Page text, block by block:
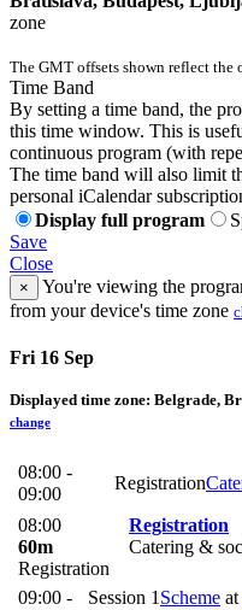
zone
The GMT offsets shown reflect the
Time Band
By setting a time band, the
this time window. This is
continuous program (with
The time band will also limit
personal iCalendar
Display full program
Save
Close
×
You're viewing the
from your device's time zone
Fri 16 Sep
Displayed time zone: Belgrade,
change
08:00 -
09:00
Registration
08:00
60m
Registration
Registration
Catering &
09:00 -
Session 1 Scheme at